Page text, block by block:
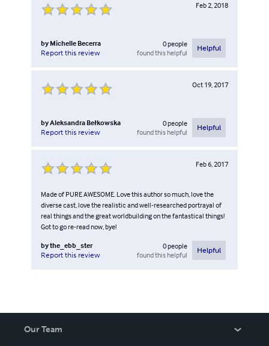
Feb 2, 2018
by Michelle Becerra
Report this review
0people
found this helpful
Helpful
Oct 19, 2017
byAleksandra Bełkowska
Report this review
0people
found this helpful
Helpful
Feb 6, 2017
Made of PURE AWESOME. Love this author so much, love the
diverse cast, love the realistic and well-researched portrayal of
real things and the great worldbuilding on the fantastical things!
Got to go re-read now, bye!
bythe_ebb_ster
Report this review
0people
found this helpful
Helpful
Our Team